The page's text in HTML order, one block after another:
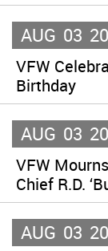
AUG 03
VFW
Birthday
AUG 03
VFW
Chief R.D.
AUG 03